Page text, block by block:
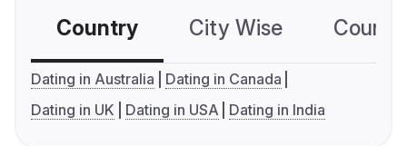
Country City Wise
Dating in Australia
Dating in Canada
Dating in UK
Dating in USA Dating in India